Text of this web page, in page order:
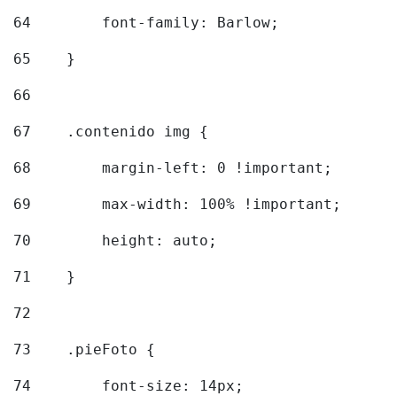
64
        font-family: Barlow;
65
    }
66
67
    .contenido img {
68
        margin-left: 0 !important;
69
        max-width: 100% !important;
70
        height: auto;
71
    }
72
73
    .pieFoto {
74
        font-size: 14px;